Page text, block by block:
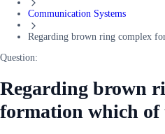
Communication Systems
Regarding brown ring complex
Question:
Regarding brown
formation which of